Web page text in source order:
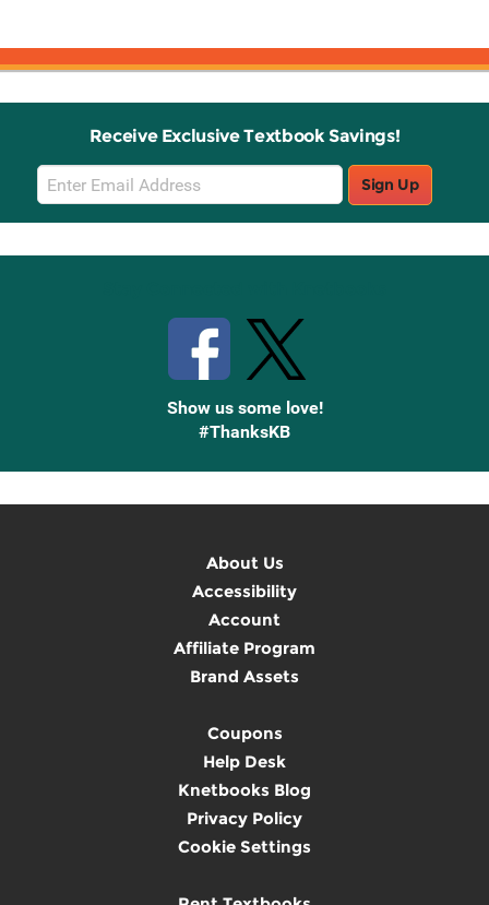
Receive Exclusive Textbook Savings!
Email
Sign
Up
Sign Up
Show us some love!
#ThanksKB
About Us
Accessibility
Account
Affiliate Program
Brand Assets
Coupons
Help Desk
Knetbooks Blog
Privacy Policy
Cookie Settings